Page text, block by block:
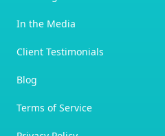
In the Media
Client Testimonials
Blog
Terms of Service